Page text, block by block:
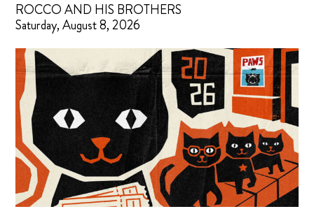
ROCCO AND HIS BROTHERS
Saturday, August 8, 2026